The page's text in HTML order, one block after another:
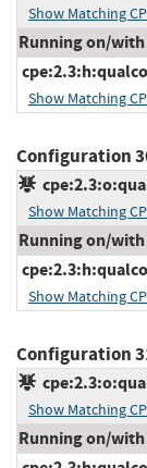
Show Matching
Running on/with
Show Matching
Configuration
Show Matching
Running on/with
Show Matching
Configuration
Show Matching
Running on/with